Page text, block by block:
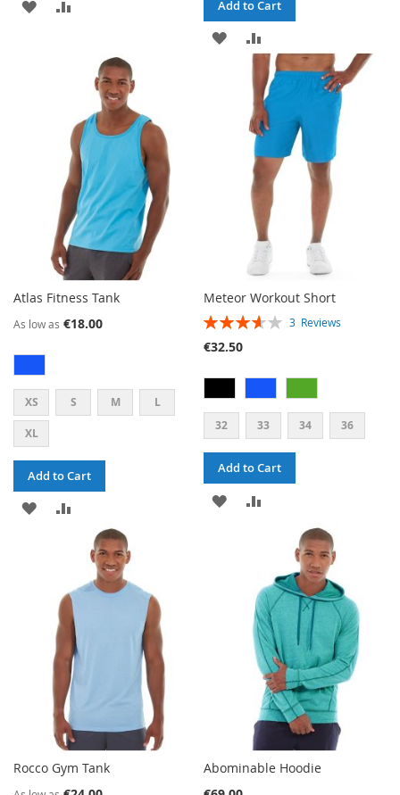
ADD
COMPARE
Add to Cart
ADD
LIST
TO
COMPARE
Atlas Fitness Tank
As low as €18.00
XS S M L
XL
Add to Cart
ADD
LIST
COMPARE
Meteor Workout Short
RATING: 3 Reviews
€32.50
32 33 34 36
Add to Cart
ADD
COMPARE
Rocco Gym Tank
Abominable Hoodie